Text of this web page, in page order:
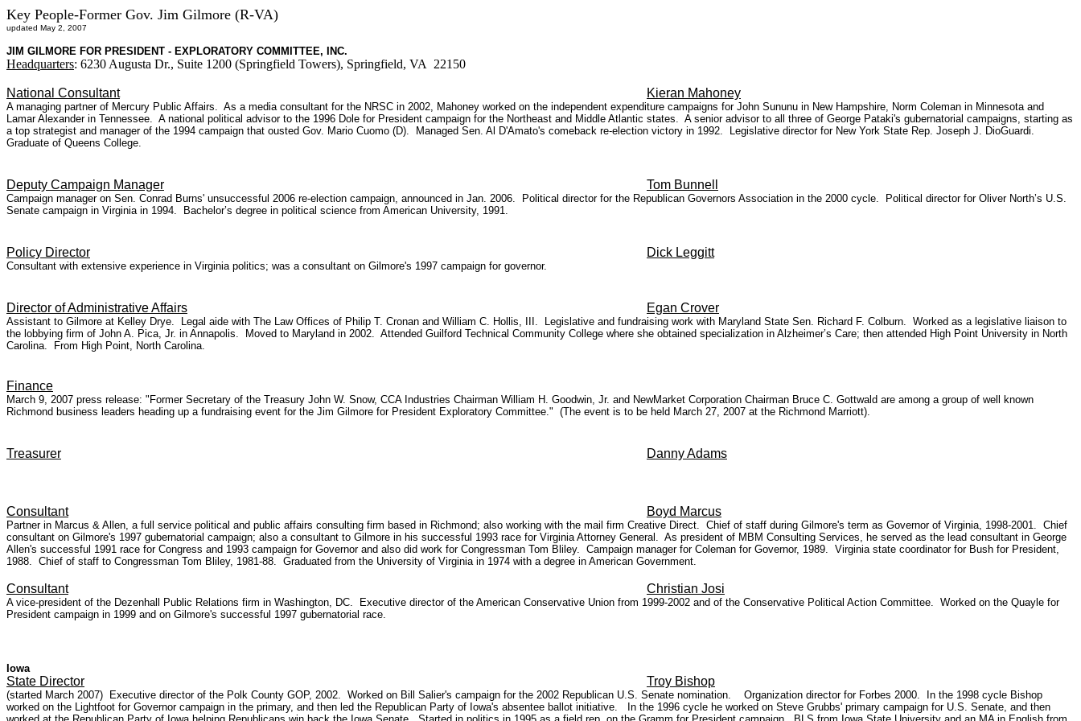
Key People-Former Gov. Jim Gilmore (R-VA)
updated May 2, 2007
JIM GILMORE FOR PRESIDENT - EXPLORATORY COMMITTEE, INC.
Headquarters: 6230 Augusta Dr., Suite 1200 (Springfield Towers), Springfield, VA 22150
National Consultant Kieran Mahoney
A managing partner of Mercury Public Affairs. As a media consultant for the NRSC in 2002, Mahoney worked on the independent expenditure campaigns for John Sununu in New Hampshire, Norm Coleman in Minnesota and
Lamar Alexander in Tennessee. A national political advisor to the 1996 Dole for President campaign for the Northeast and Middle Atlantic states. A senior advisor to all three of George Pataki's gubernatorial campaigns, starting as
a top strategist and manager of the 1994 campaign that ousted Gov. Mario Cuomo (D). Managed Sen. Al D'Amato's comeback re-election victory in 1992. Legislative director for New York State Rep. Joseph J. DioGuardi.
Graduate of Queens College.
Deputy Campaign Manager Tom Bunnell
Campaign manager on Sen. Conrad Burns' unsuccessful 2006 re-election campaign, announced in Jan. 2006. Political director for the Republican Governors Association in the 2000 cycle. Political director for Oliver North’s U.S.
Senate campaign in Virginia in 1994. Bachelor’s degree in political science from American University, 1991.
Policy Director Dick Leggitt
Consultant with extensive experience in Virginia politics; was a consultant on Gilmore's 1997 campaign for governor.
Director of Administrative Affairs Egan Crover
Assistant to Gilmore at Kelley Drye. Legal aide with The Law Offices of Philip T. Cronan and William C. Hollis, III. Legislative and fundraising work with Maryland State Sen. Richard F. Colburn. Worked as a legislative liaison to
the lobbying firm of John A. Pica, Jr. in Annapolis. Moved to Maryland in 2002. Attended Guilford Technical Community College where she obtained specialization in Alzheimer’s Care; then attended High Point University in North
Carolina. From High Point, North Carolina.
Finance
March 9, 2007 press release: "Former Secretary of the Treasury John W. Snow, CCA Industries Chairman William H. Goodwin, Jr. and NewMarket Corporation Chairman Bruce C. Gottwald are among a group of well known
Richmond business leaders heading up a fundraising event for the Jim Gilmore for President Exploratory Committee." (The event is to be held March 27, 2007 at the Richmond Marriott).
Treasurer Danny Adams
Consultant Boyd Marcus
Partner in Marcus & Allen, a full service political and public affairs consulting firm based in Richmond; also working with the mail firm Creative Direct. Chief of staff during Gilmore's term as Governor of Virginia, 1998-2001. Chief
consultant on Gilmore's 1997 gubernatorial campaign; also a consultant to Gilmore in his successful 1993 race for Virginia Attorney General. As president of MBM Consulting Services, he served as the lead consultant in George
Allen's successful 1991 race for Congress and 1993 campaign for Governor and also did work for Congressman Tom Bliley. Campaign manager for Coleman for Governor, 1989. Virginia state coordinator for Bush for President,
1988. Chief of staff to Congressman Tom Bliley, 1981-88. Graduated from the University of Virginia in 1974 with a degree in American Government.
Consultant Christian Josi
A vice-president of the Dezenhall Public Relations firm in Washington, DC. Executive director of the American Conservative Union from 1999-2002 and of the Conservative Political Action Committee. Worked on the Quayle for
President campaign in 1999 and on Gilmore's successful 1997 gubernatorial race.
Iowa
State Director Troy Bishop
(started March 2007) Executive director of the Polk County GOP, 2002. Worked on Bill Salier's campaign for the 2002 Republican U.S. Senate nomination. Organization director for Forbes 2000. In the 1998 cycle Bishop
worked on the Lightfoot for Governor campaign in the primary, and then led the Republican Party of Iowa's absentee ballot initiative. In the 1996 cycle he worked on Steve Grubbs' primary campaign for U.S. Senate, and then